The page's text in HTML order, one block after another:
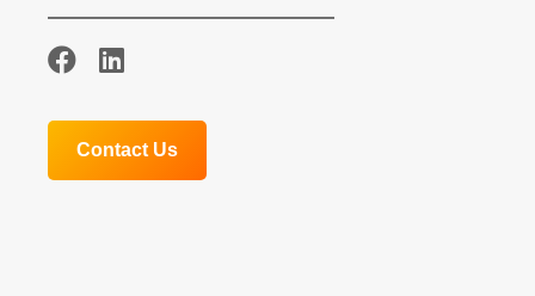
Contact Us